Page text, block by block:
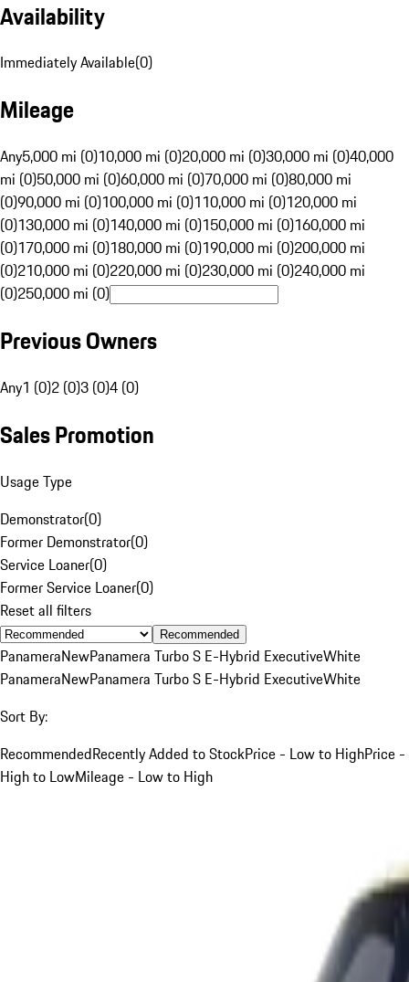
Availability
Immediately Available(0)
Mileage
Any5,000 mi (0)10,000 mi (0)20,000 mi (0)30,000 mi (0)40,000
mi (0)50,000 mi (0)60,000 mi (0)70,000 mi (0)80,000 mi
(0)90,000 mi (0)100,000 mi (0)110,000 mi (0)120,000 mi
(0)130,000 mi (0)140,000 mi (0)150,000 mi (0)160,000 mi
(0)170,000 mi (0)180,000 mi (0)190,000 mi (0)200,000 mi
(0)210,000 mi (0)220,000 mi (0)230,000 mi (0)240,000 mi
(0)250,000 mi (0)
Previous Owners
Any1 (0)2 (0)3 (0)4 (0)
Sales Promotion
Usage Type
Demonstrator(0)
Former Demonstrator(0)
Service Loaner(0)
Former Service Loaner(0)
Reset all filters
Recommended
PanameraNewPanamera Turbo S E-Hybrid ExecutiveWhite
PanameraNewPanamera Turbo S E-Hybrid ExecutiveWhite
Sort By:
RecommendedRecently Added to StockPrice - Low to HighPrice -
High to LowMileage - Low to High